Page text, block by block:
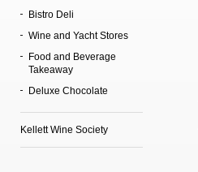
Bistro Deli
Wine and Yacht Stores
Food and Beverage
Takeaway
Deluxe Chocolate
Kellett Wine Society